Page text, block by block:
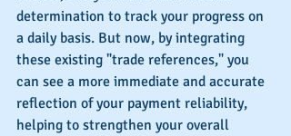
determination to track your progress on
a daily basis. But now, by integrating
these existing "trade references," you
can see a more immediate and accurate
reflection of your payment reliability,
helping to strengthen your overall